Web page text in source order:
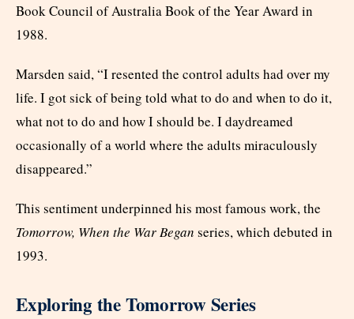
Book Council of Australia Book of the Year Award in
1988.
Marsden said, “I resented the control adults had over my
life. I got sick of being told what to do and when to do it,
what not to do and how I should be. I daydreamed
occasionally of a world where the adults miraculously
disappeared.”
This sentiment underpinned his most famous work, the
Tomorrow, When the War Began series, which debuted in
1993.
Exploring the Tomorrow Series